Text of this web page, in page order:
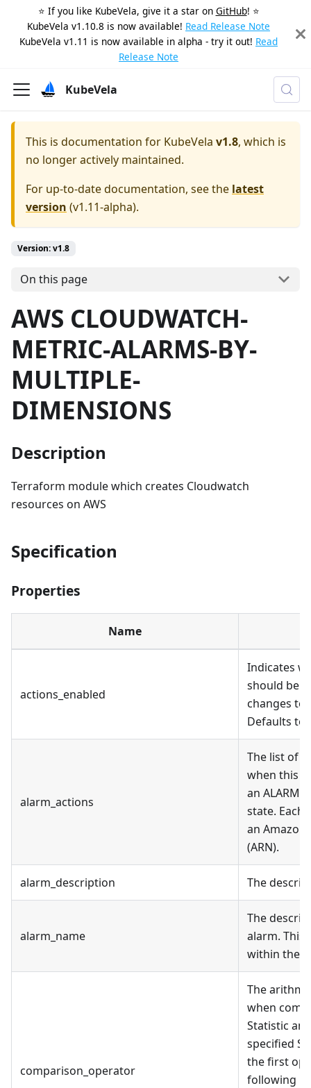
⭐️ If you like KubeVela, give it a star on GitHub! ⭐️
KubeVela v1.10.8 is now available! Read Release Note
KubeVela v1.11 is now available in alpha - try it out! Read
Release Note
KubeVela
This is documentation for KubeVela v1.8, which is
no longer actively maintained.
For up-to-date documentation, see the latest
version (v1.11-alpha).
Version: v1.8
On this page
AWS CLOUDWATCH-
METRIC-ALARMS-BY-
MULTIPLE-
DIMENSIONS
Description
Terraform module which creates Cloudwatch
resources on AWS
Specification
Properties
Name
actions_enabled
Indicates
should be
changes to
Defaults to
alarm_actions
The list of
when this
an ALARM
state. Each
an Amazon
(ARN).
alarm_description The
alarm_name
The
alarm. This
within the
comparison_operator
The
when
Statistic
specified
the first
following